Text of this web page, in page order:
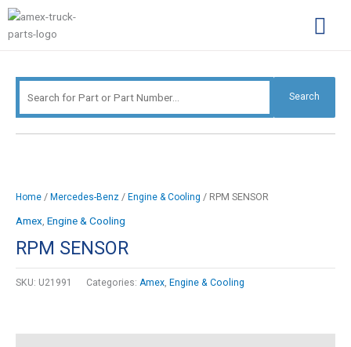
Skip
content
Search
Search
Home / Mercedes-Benz / Engine & Cooling / RPM SENSOR
Amex Engine & Cooling
RPM SENSOR
SKU: U21991 Categories: Amex Engine & Cooling